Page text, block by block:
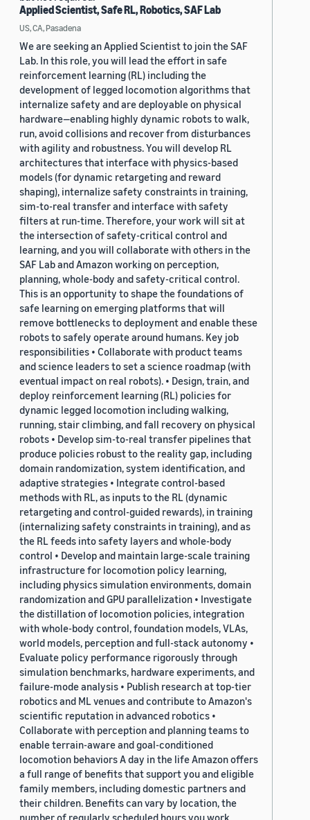
Applied Scientist, Safe RL, Robotics, SAF Lab
US, CA, Pasadena
We are seeking an Applied Scientist to join the SAF
Lab. In this role, you will lead the effort in safe
reinforcement learning (RL) including the
development of legged locomotion algorithms that
internalize safety and are deployable on physical
hardware—enabling highly dynamic robots to walk,
run, avoid collisions and recover from disturbances
with agility and robustness. You will develop RL
architectures that interface with physics-based
models (for dynamic retargeting and reward
shaping), internalize safety constraints in training,
sim-to-real transfer and interface with safety
filters at run-time. Therefore, your work will sit at
the intersection of safety-critical control and
learning, and you will collaborate with others in the
SAF Lab and Amazon working on perception,
planning, whole-body and safety-critical control.
This is an opportunity to shape the foundations of
safe learning on emerging platforms that will
remove bottlenecks to deployment and enable these
robots to safely operate around humans. Key job
responsibilities • Collaborate with product teams
and science leaders to set a science roadmap (with
eventual impact on real robots). • Design, train, and
deploy reinforcement learning (RL) policies for
dynamic legged locomotion including walking,
running, stair climbing, and fall recovery on physical
robots • Develop sim-to-real transfer pipelines that
produce policies robust to the reality gap, including
domain randomization, system identification, and
adaptive strategies • Integrate control-based
methods with RL, as inputs to the RL (dynamic
retargeting and control-guided rewards), in training
(internalizing safety constraints in training), and as
the RL feeds into safety layers and whole-body
control • Develop and maintain large-scale training
infrastructure for locomotion policy learning,
including physics simulation environments, domain
randomization and GPU parallelization • Investigate
the distillation of locomotion policies, integration
with whole-body control, foundation models, VLAs,
world models, perception and full-stack autonomy •
Evaluate policy performance rigorously through
simulation benchmarks, hardware experiments, and
failure-mode analysis • Publish research at top-tier
robotics and ML venues and contribute to Amazon's
scientific reputation in advanced robotics •
Collaborate with perception and planning teams to
enable terrain-aware and goal-conditioned
locomotion behaviors A day in the life Amazon offers
a full range of benefits that support you and eligible
family members, including domestic partners and
their children. Benefits can vary by location, the
number of regularly scheduled hours you work,